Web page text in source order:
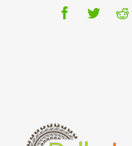
Facebook
Twitter